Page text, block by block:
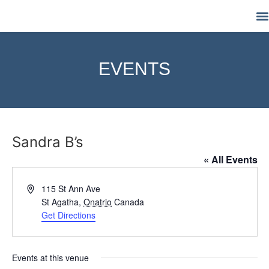
EVENTS
Sandra B’s
« All Events
Address115 St Ann Ave
St Agatha, Onatrio Canada
Get Directions
Events at this venue